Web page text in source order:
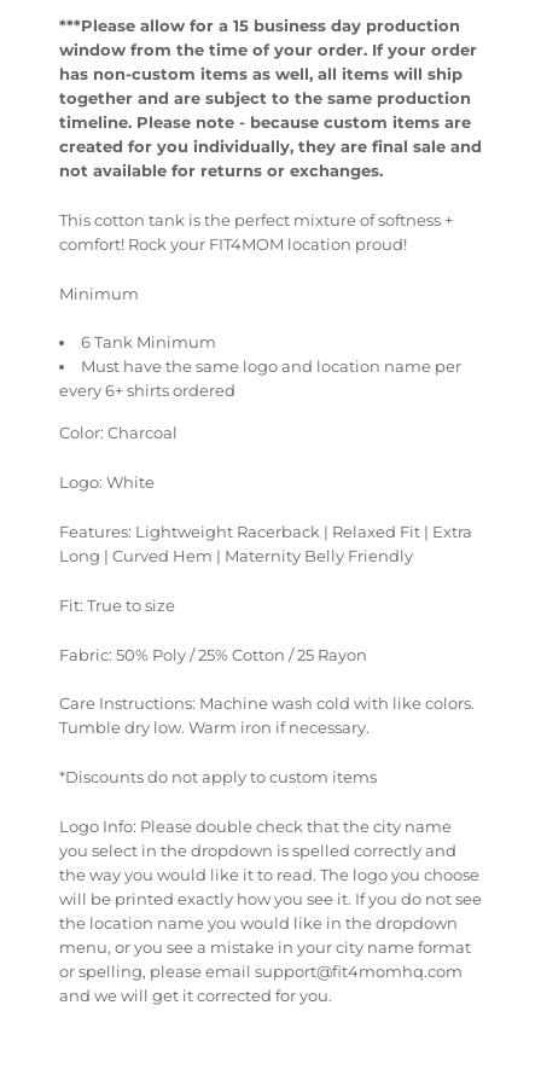
***Please allow for a 15 business day production
window from the time of your order. If your order
has non-custom items as well, all items will ship
together and are subject to the same production
timeline. Please note - because custom items are
created for you individually, they are final sale and
not available for returns or exchanges.
This cotton tank is the perfect mixture of softness +
comfort! Rock your FIT4MOM location proud!
Minimum
6 Tank Minimum
Must have the same logo and location name per
every 6+ shirts ordered
Color: Charcoal
Logo: White
Features: Lightweight Racerback | Relaxed Fit | Extra
Long | Curved Hem | Maternity Belly Friendly
Fit: True to size
Fabric: 50% Poly / 25% Cotton / 25 Rayon
Care Instructions: Machine wash cold with like colors.
Tumble dry low. Warm iron if necessary.
*Discounts do not apply to custom items
Logo Info: Please double check that the city name
you select in the dropdown is spelled correctly and
the way you would like it to read. The logo you choose
will be printed exactly how you see it. If you do not see
the location name you would like in the dropdown
menu, or you see a mistake in your city name format
or spelling, please email support@fit4momhq.com
and we will get it corrected for you.